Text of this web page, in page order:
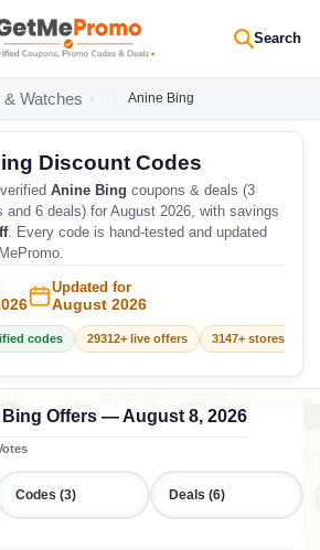
Search
Watches Anine Bing
Discount Codes
verified Anine Bing coupons & deals (3
and 6 deals) for August 2026, with savings
. Every code is hand-tested and updated
Updated for
August 2026
codes 29312+ live offers 3147+ stores
Offers — August 8, 2026
Codes (3) Deals (6)